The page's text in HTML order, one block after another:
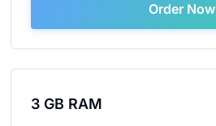
Order Now
3 GB RAM